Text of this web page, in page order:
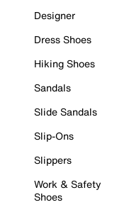
Designer
Dress Shoes
Hiking Shoes
Sandals
Slide Sandals
Slip-Ons
Slippers
Work & Safety
Shoes